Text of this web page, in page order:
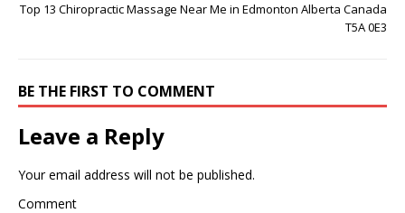
Top 13 Chiropractic Massage Near Me in Edmonton Alberta Canada
T5A 0E3
BE THE FIRST TO COMMENT
Leave a Reply
Your email address will not be published.
Comment